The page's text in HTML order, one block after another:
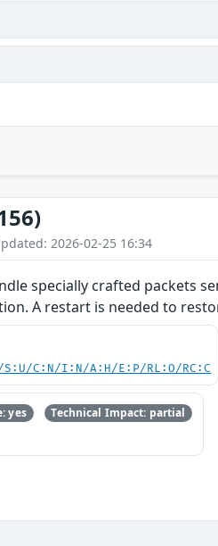
2026-02-25 16:34
specially crafted packets
A restart is needed to
C:N/I:N/A:H/E:P/RL:O/RC:C
yes Technical Impact: partial